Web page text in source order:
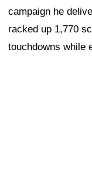
campaign he
racked up 1,770
touchdowns while